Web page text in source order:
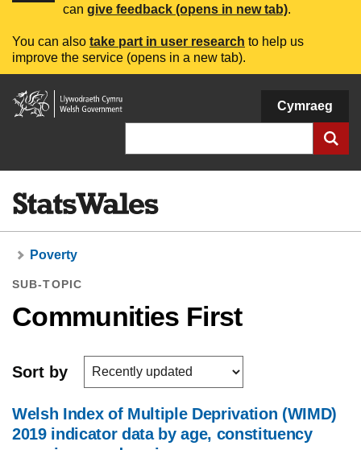
can give feedback (opens in new tab).
You can also take part in user research to help us
improve the service (opens in a new tab).
Welsh
Government
Cymraeg
Poverty
SUB-TOPIC
Communities First
Sort by
Welsh Index of Multiple Deprivation (WIMD)
2019 indicator data by age, constituency